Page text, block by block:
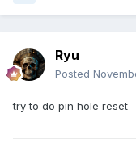
Ryu
Posted
try to do pin hole reset